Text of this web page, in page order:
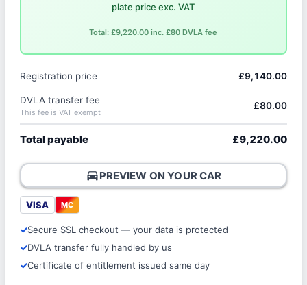
plate price exc. VAT
Total: £9,220.00 inc. £80 DVLA fee
Registration price £9,140.00
DVLA transfer fee
This fee is VAT exempt
£80.00
Total payable £9,220.00
directions_carPREVIEW ON YOUR CAR
VISA MC
Secure SSL checkout — your data is protected
DVLA transfer fully handled by us
Certificate of entitlement issued same day